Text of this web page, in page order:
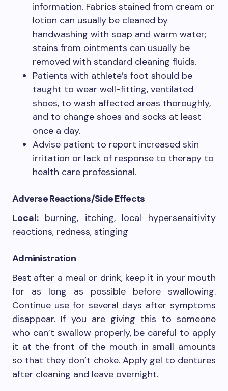
information. Fabrics stained from cream or
lotion can usually be cleaned by
handwashing with soap and warm water;
stains from ointments can usually be
removed with standard cleaning fluids.
Patients with athlete’s foot should be
taught to wear well-fitting, ventilated
shoes, to wash affected areas thoroughly,
and to change shoes and socks at least
once a day.
Advise patient to report increased skin
irritation or lack of response to therapy to
health care professional.
Adverse Reactions/Side Effects
Local: burning, itching, local hypersensitivity
reactions, redness, stinging
Administration
Best after a meal or drink, keep it in your mouth
for as long as possible before swallowing.
Continue use for several days after symptoms
disappear. If you are giving this to someone
who can’t swallow properly, be careful to apply
it at the front of the mouth in small amounts
so that they don’t choke. Apply gel to dentures
after cleaning and leave overnight.